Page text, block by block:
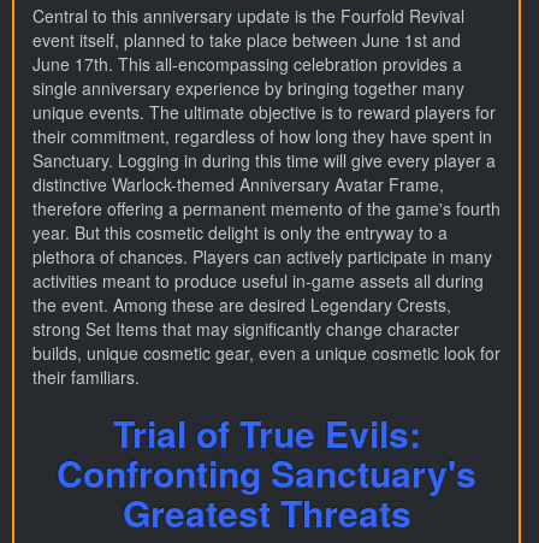
Central to this anniversary update is the Fourfold Revival
event itself, planned to take place between June 1st and
June 17th. This all-encompassing celebration provides a
single anniversary experience by bringing together many
unique events. The ultimate objective is to reward players for
their commitment, regardless of how long they have spent in
Sanctuary. Logging in during this time will give every player a
distinctive Warlock-themed Anniversary Avatar Frame,
therefore offering a permanent memento of the game's fourth
year. But this cosmetic delight is only the entryway to a
plethora of chances. Players can actively participate in many
activities meant to produce useful in-game assets all during
the event. Among these are desired Legendary Crests,
strong Set Items that may significantly change character
builds, unique cosmetic gear, even a unique cosmetic look for
their familiars.
Trial of True Evils:
Confronting Sanctuary's
Greatest Threats